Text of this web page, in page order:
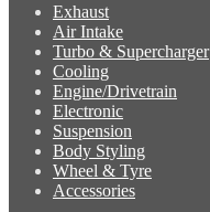
Exhaust
Air Intake
Turbo & Supercharger
Cooling
Engine/Drivetrain
Electronic
Suspension
Body Styling
Wheel & Tyre
Accessories